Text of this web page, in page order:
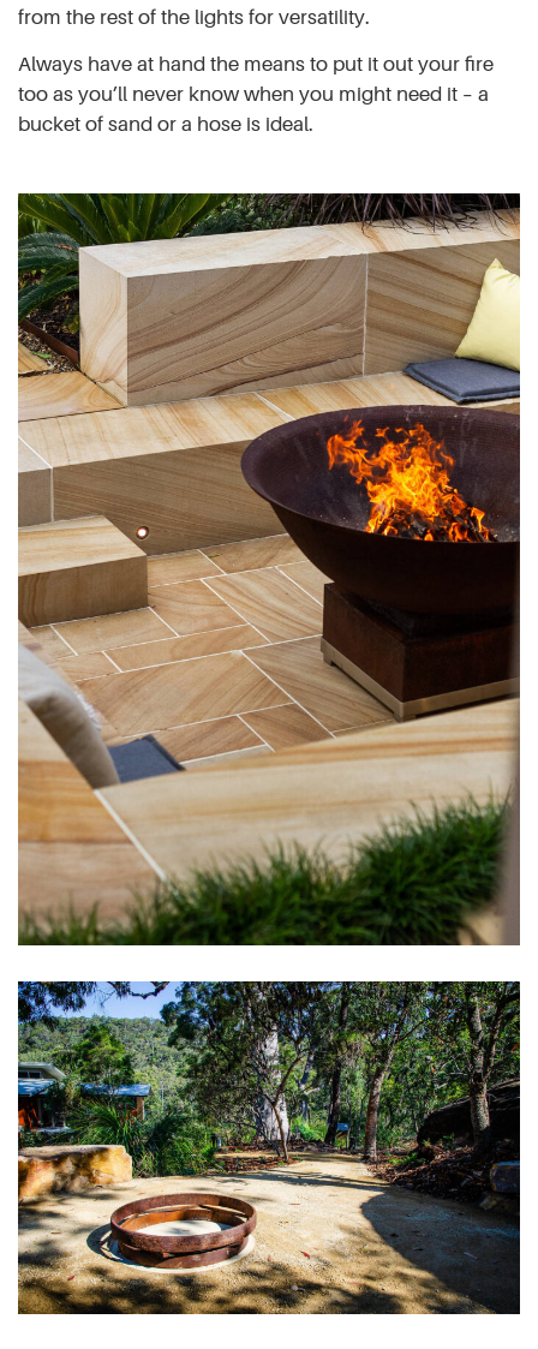
from the rest of the lights for versatility.
Always have at hand the means to put it out your fire
too as you’ll never know when you might need it – a
bucket of sand or a hose is ideal.